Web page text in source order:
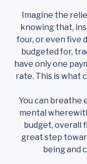
Imagine the
knowing that,
four, or even five
budgeted for,
have only one
rate. This is what
You can breathe
mental
budget, overall
great step
being and